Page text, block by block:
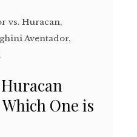
vs. Huracan,
Aventador,
One is